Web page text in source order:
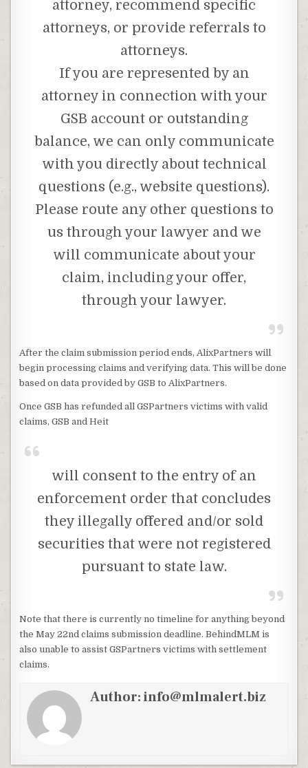
attorney, recommend specific
attorneys, or provide referrals to
attorneys.
If you are represented by an
attorney in connection with your
GSB account or outstanding
balance, we can only communicate
with you directly about technical
questions (e.g., website questions).
Please route any other questions to
us through your lawyer and we
will communicate about your
claim, including your offer,
through your lawyer.
After the claim submission period ends, AlixPartners will
begin processing claims and verifying data. This will be done
based on data provided by GSB to AlixPartners.
Once GSB has refunded all GSPartners victims with valid
claims, GSB and Heit
will consent to the entry of an
enforcement order that concludes
they illegally offered and/or sold
securities that were not registered
pursuant to state law.
Note that there is currently no timeline for anything beyond
the May 22nd claims submission deadline. BehindMLM is
also unable to assist GSPartners victims with settlement
claims.
Author:info@mlmalert.biz